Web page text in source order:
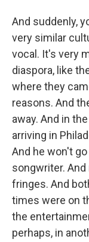
And suddenly,
very similar
vocal. It's very
diaspora, like
where they
reasons. And
away. And in
arriving in
And he won't
songwriter.
fringes. And
times were on
the
perhaps, in